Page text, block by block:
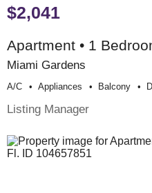
$2,041
Apartment • 1
Miami Gardens
A/c Appliances Balcony
Listing Manager